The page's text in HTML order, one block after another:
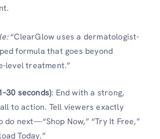
“ClearGlow uses a dermatologist-
formula that goes beyond
level treatment.”
seconds): End with a strong,
to action. Tell viewers exactly
do next—“Shop Now,” “Try It Free,”
Today.”